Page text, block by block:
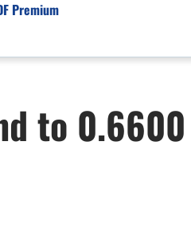
Prop Firms List
Forex Prop Firms
Premium
to